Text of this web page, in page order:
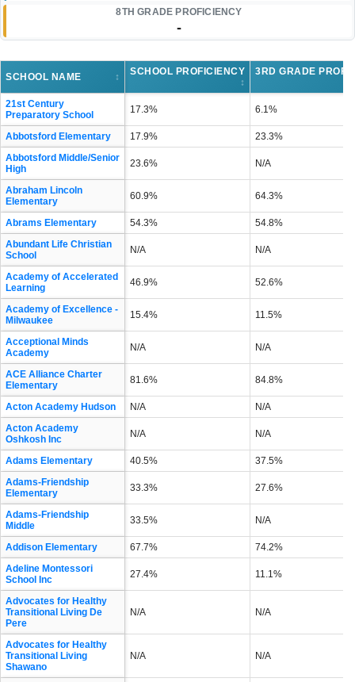
8TH GRADE PROFICIENCY
-
SCHOOL NAME ↕
SCHOOL PROFICIENCY
↕
3RD GRADE
21st Century
Preparatory School
17.3% 6.1%
Abbotsford Elementary 17.9%
23.3%
Abbotsford Middle/Senior
High
23.6% N/A
Abraham Lincoln
Elementary
60.9% 64.3%
Abrams Elementary 54.3%
54.8%
Abundant Life Christian
School
N/A N/A
Academy of Accelerated
Learning
46.9% 52.6%
Academy of Excellence -
Milwaukee
15.4% 11.5%
Acceptional Minds
Academy
N/A N/A
ACE Alliance Charter
Elementary
81.6% 84.8%
Acton Academy Hudson N/A
N/A
Acton Academy
Oshkosh Inc
N/A N/A
Adams Elementary 40.5%
37.5%
Adams-Friendship
Elementary
33.3% 27.6%
Adams-Friendship
Middle
33.5% N/A
Addison Elementary 67.7%
74.2%
Adeline Montessori
School Inc
27.4% 11.1%
Advocates for Healthy
Transitional Living De
Pere
N/A N/A
Advocates for Healthy
Transitional Living
Shawano
N/A N/A